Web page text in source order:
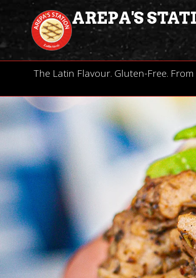
AREPA'S
The Latin Flavour. Gluten-Free.